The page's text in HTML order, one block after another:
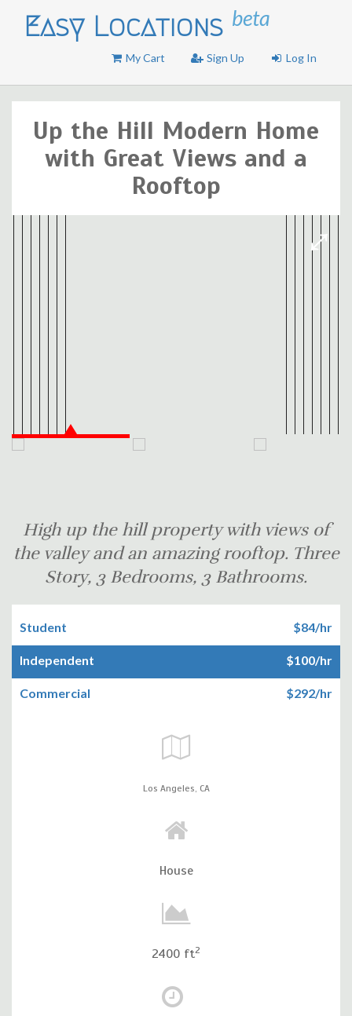
Easy Locations beta
My Cart Sign Up Log In
Up the Hill Modern Home
with Great Views and a
Rooftop
High up the hill property with views of
the valley and an amazing rooftop. Three
Story, 3 Bedrooms, 3 Bathrooms.
Student $84/hr
Independent $100/hr
Commercial $292/hr
Los Angeles, CA
House
2400 ft2